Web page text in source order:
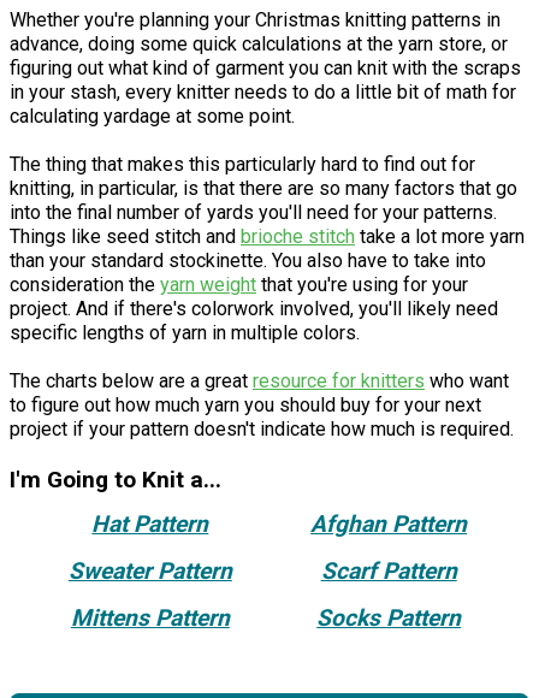
Whether you're planning your Christmas knitting patterns in
advance, doing some quick calculations at the yarn store, or
figuring out what kind of garment you can knit with the scraps
in your stash, every knitter needs to do a little bit of math for
calculating yardage at some point.
The thing that makes this particularly hard to find out for
knitting, in particular, is that there are so many factors that go
into the final number of yards you'll need for your patterns.
Things like seed stitch and brioche stitch take a lot more yarn
than your standard stockinette. You also have to take into
consideration the yarn weight that you're using for your
project. And if there's colorwork involved, you'll likely need
specific lengths of yarn in multiple colors.
The charts below are a great resource for knitters who want
to figure out how much yarn you should buy for your next
project if your pattern doesn't indicate how much is required.
I'm Going to Knit a...
Hat Pattern
Afghan Pattern
Sweater Pattern
Scarf Pattern
Mittens Pattern
Socks Pattern